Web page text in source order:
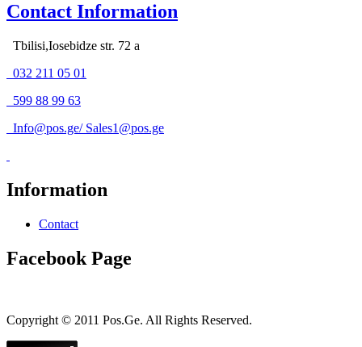
Contact Information
Tbilisi,Iosebidze str. 72 a
032 211 05 01
599 88 99 63
Info@pos.ge/ Sales1@pos.ge
Information
Contact
Facebook Page
Copyright © 2011 Pos.Ge. All Rights Reserved.